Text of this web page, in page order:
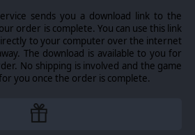
sends you a download link to the
order is complete. You can use this link
to your computer over the internet
The download is available to you for
No shipping is involved and the game
you once the order is complete.